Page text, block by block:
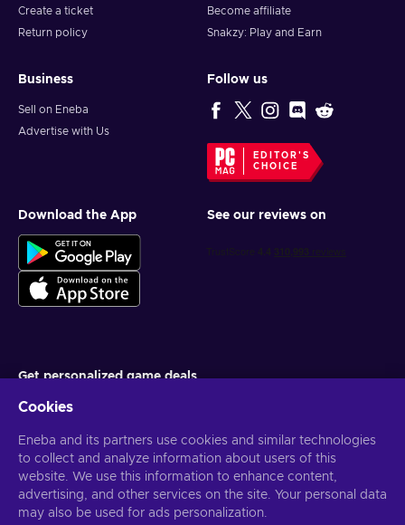
Create a ticket
Return policy
Become affiliate
Snakzy: Play and Earn
Business
Sell on Eneba
Advertise with Us
Follow us
EDITOR'S
CHOICE
Download the App See our reviews on
Get personalized game deals
You can unsubscribe at any time. VisitPrivacy notice for more
information
English USUSD
Cookies
Eneba and its partners use cookies and similar technologies
to collect and analyze information about users of this
website. We use this information to enhance content,
advertising, and other services on the site. Your personal data
may also be used for ads personalization.